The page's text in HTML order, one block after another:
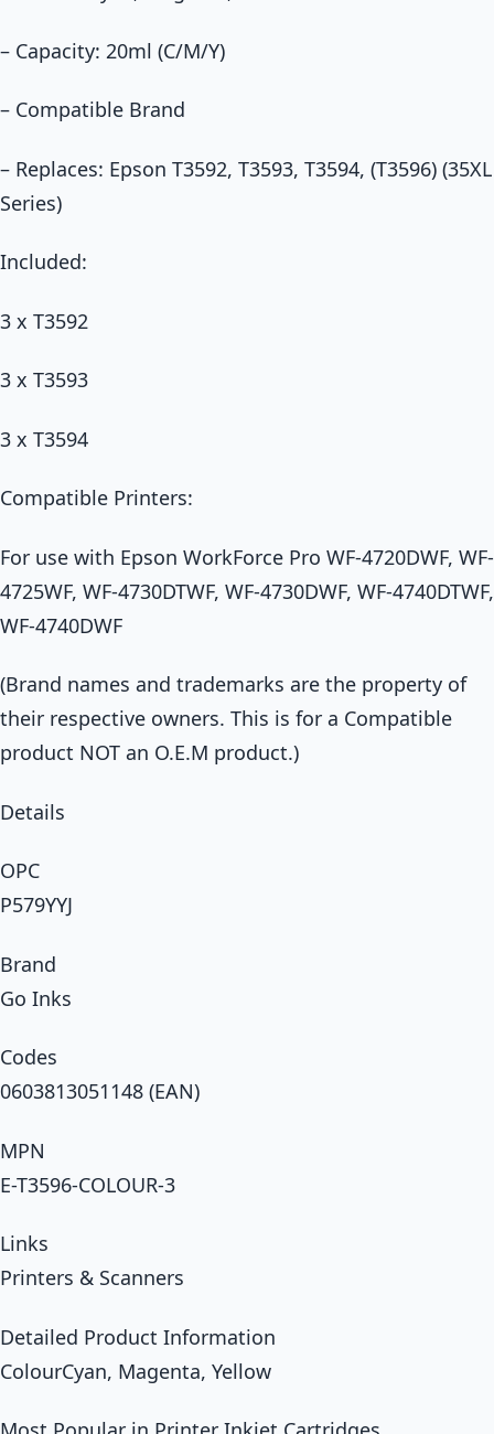
– Capacity: 20ml (C/M/Y)
– Compatible Brand
– Replaces: Epson T3592, T3593, T3594, (T3596) (35XL
Series)
Included:
3 x T3592
3 x T3593
3 x T3594
Compatible Printers:
For use with Epson WorkForce Pro WF-4720DWF, WF-
4725WF, WF-4730DTWF, WF-4730DWF, WF-4740DTWF,
WF-4740DWF
(Brand names and trademarks are the property of
their respective owners. This is for a Compatible
product NOT an O.E.M product.)
Details
OPC
P579YYJ
Brand
Go Inks
Codes
0603813051148 (EAN)
MPN
E-T3596-COLOUR-3
Links
Printers & Scanners
Detailed Product Information
ColourCyan, Magenta, Yellow